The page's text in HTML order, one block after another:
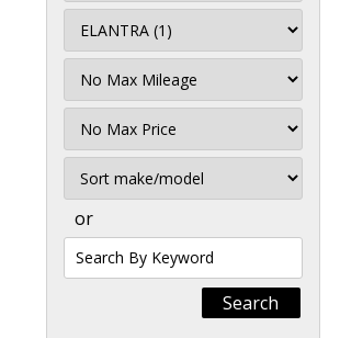
Mileage
Price
or
Search
by